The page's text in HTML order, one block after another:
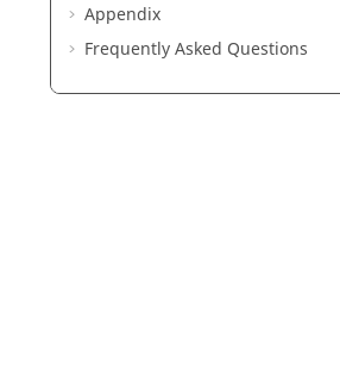
Appendix
Frequently Asked Questions